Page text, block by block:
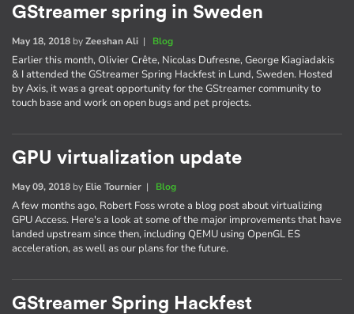
GStreamer spring in Sweden
May 18, 2018 byZeeshan Ali | Blog
Earlier this month, Olivier Crête, Nicolas Dufresne, George Kiagiadakis
& I attended the GStreamer Spring Hackfest in Lund, Sweden. Hosted
by Axis, it was a great opportunity for the GStreamer community to
touch base and work on open bugs and pet projects.
GPU virtualization update
May 09, 2018 by Elie Tournier | Blog
A few months ago, Robert Foss wrote a blog post about virtualizing
GPU Access. Here's a look at some of the major improvements that have
landed upstream since then, including QEMU using OpenGL ES
acceleration, as well as our plans for the future.
GStreamer Spring Hackfest